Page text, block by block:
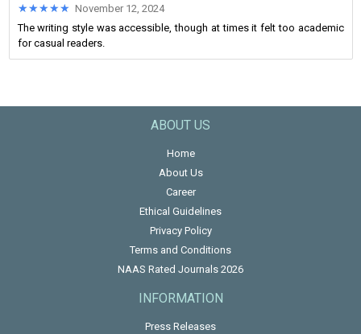
★★★★★
★★★★★ November 12, 2024
The writing style was accessible, though at times it felt too academic
for casual readers.
ABOUT US
Home
About Us
Career
Ethical Guidelines
Privacy Policy
Terms and Conditions
NAAS Rated Journals 2026
INFORMATION
Press Releases